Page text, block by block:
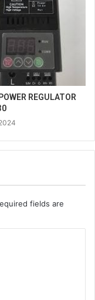
REGULATOR
fields are